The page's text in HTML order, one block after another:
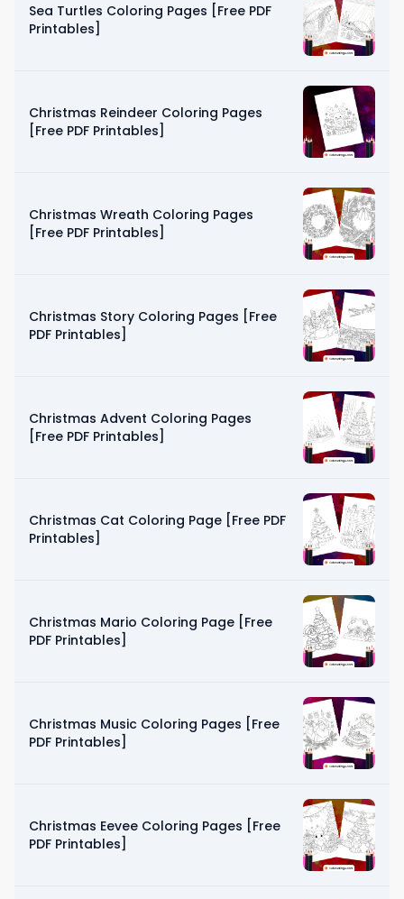
Sea Turtles Coloring Pages [Free PDF
Printables]
Christmas Reindeer Coloring Pages
[Free PDF Printables]
Christmas Wreath Coloring Pages
[Free PDF Printables]
Christmas Story Coloring Pages [Free
PDF Printables]
Christmas Advent Coloring Pages
[Free PDF Printables]
Christmas Cat Coloring Page [Free PDF
Printables]
Christmas Mario Coloring Page [Free
PDF Printables]
Christmas Music Coloring Pages [Free
PDF Printables]
Christmas Eevee Coloring Pages [Free
PDF Printables]